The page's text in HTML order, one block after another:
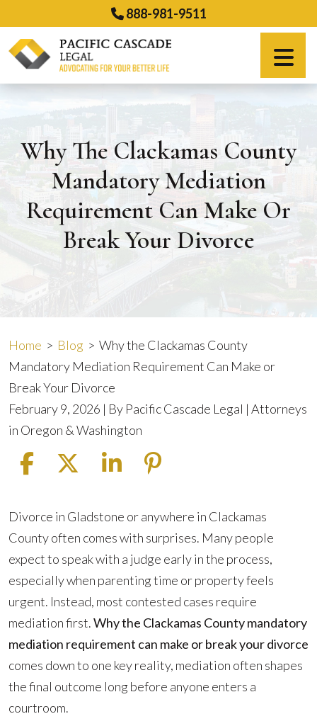
to
content
888-981-9511
Español
Why The Clackamas County
Mandatory Mediation
Requirement Can Make Or
Break Your Divorce
Home > Blog > Why the Clackamas County
Mandatory Mediation Requirement Can Make or
Break Your Divorce
February 9, 2026 | By Pacific Cascade Legal | Attorneys
in Oregon & Washington
Why
the
Clackamas
County
Mandatory
Mediation
Requirement
Can
Make
or
Divorce in Gladstone or anywhere in Clackamas
County often comes with surprises. Many people
expect to speak with a judge early in the process,
especially when parenting time or property feels
urgent. Instead, most contested cases require
mediation first.Why the Clackamas County mandatory
mediation requirement can make or break your divorce
comes down to one key reality, mediation often shapes
the final outcome long before anyone enters a
courtroom.